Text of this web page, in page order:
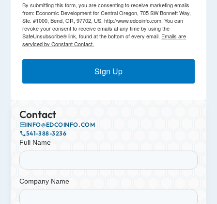
By submitting this form, you are consenting to receive marketing emails
from: Economic Development for Central Oregon, 705 SW Bonnett Way,
Ste. #1000, Bend, OR, 97702, US, http://www.edcoinfo.com. You can
revoke your consent to receive emails at any time by using the
SafeUnsubscribe® link, found at the bottom of every email. Emails are
serviced by Constant Contact.
Sign Up
Contact
INFO@EDCOINFO.COM
541-388-3236
Full Name
Company Name